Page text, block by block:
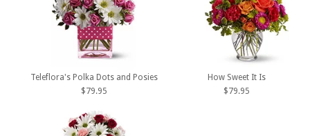
Teleflora's Polka Dots and Posies
$79.95
How Sweet It Is
$79.95